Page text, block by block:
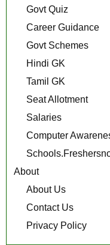
Govt Quiz
Career Guidance
Govt Schemes
Hindi GK
Tamil GK
Seat Allotment
Salaries
Computer
About
About Us
Contact Us
Privacy Policy